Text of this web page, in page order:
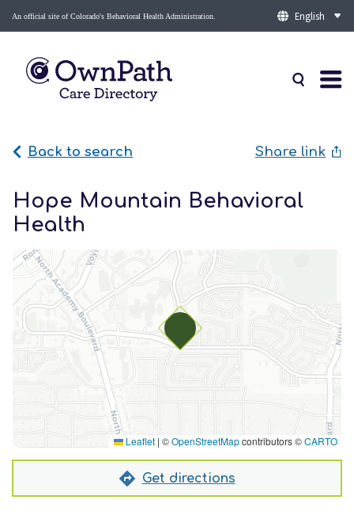
An official site of Colorado's Behavioral Health Administration.
Back to search Share link
Hope Mountain Behavioral
Health
Leaflet | ©OpenStreetMapcontributors ©CARTO
Get directions